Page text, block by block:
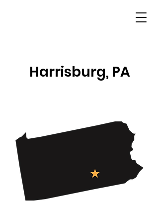
Harrisburg, PA